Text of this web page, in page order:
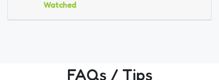
Watched
FAQs / Tips